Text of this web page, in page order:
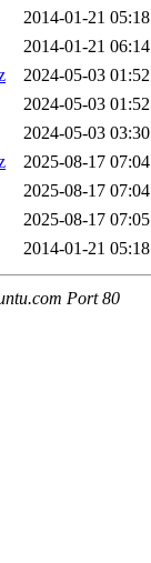
2014-01-21 05:18
2014-01-21 06:14
2024-05-03 01:52
2024-05-03 01:52
2024-05-03 03:30
2025-08-17 07:04
2025-08-17 07:04
2025-08-17 07:05
2014-01-21 05:18
Port 80